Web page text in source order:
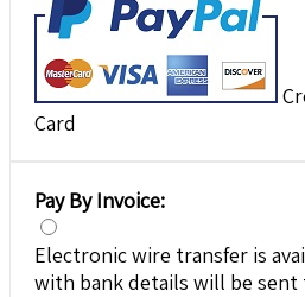
Card
Pay By Invoice:
Electronic wire transfer is
with bank details will be sent